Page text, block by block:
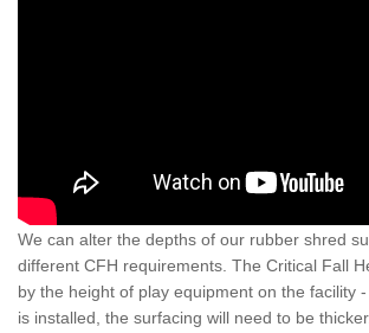
We can alter the depths of our rubber shred
different CFH requirements. The Critical Fall
by the height of play equipment on the facility
is installed, the surfacing will need to be thicker.